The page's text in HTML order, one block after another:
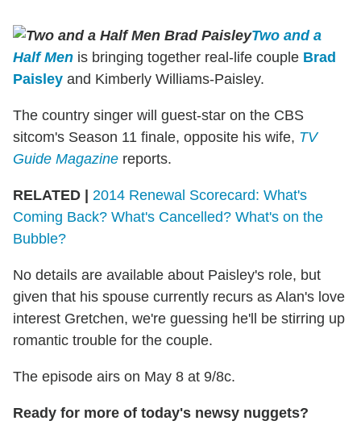
Two and a
Half Men is bringing together real-life couple Brad
Paisley and Kimberly Williams-Paisley.
The country singer will guest-star on the CBS
sitcom's Season 11 finale, opposite his wife, TV
Guide Magazine reports.
RELATED | 2014 Renewal Scorecard: What's
Coming Back? What's Cancelled? What's on the
Bubble?
No details are available about Paisley's role, but
given that his spouse currently recurs as Alan's love
interest Gretchen, we're guessing he'll be stirring up
romantic trouble for the couple.
The episode airs on May 8 at 9/8c.
Ready for more of today's newsy nuggets?